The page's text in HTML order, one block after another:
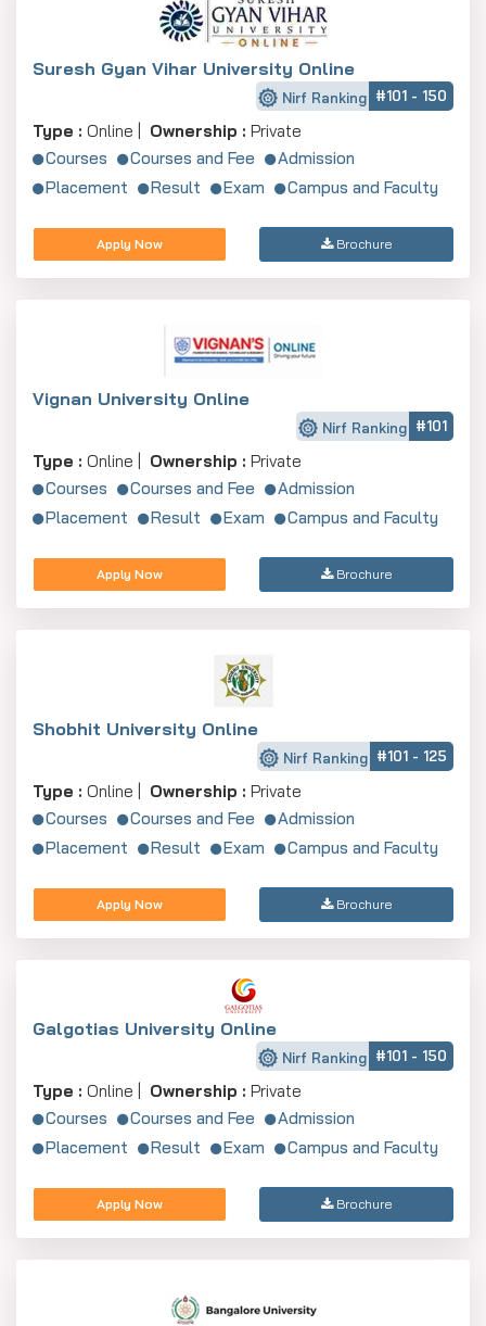
Suresh Gyan Vihar University Online
Nirf Ranking #101 - 150
Type : Online | Ownership : Private
Courses
Courses and Fee
Admission
Placement
Result Exam Campus and Faculty
Apply Now Brochure
Vignan University Online
Nirf Ranking #101
Type : Online | Ownership : Private
Courses
Courses and Fee
Admission
Placement
Result Exam Campus and Faculty
Apply Now Brochure
Shobhit University Online
Nirf Ranking #101 - 125
Type : Online | Ownership : Private
Courses
Courses and Fee
Admission
Placement
Result Exam Campus and Faculty
Apply Now Brochure
Galgotias University Online
Nirf Ranking #101 - 150
Type : Online | Ownership : Private
Courses
Courses and Fee
Admission
Placement
Result Exam Campus and Faculty
Apply Now Brochure